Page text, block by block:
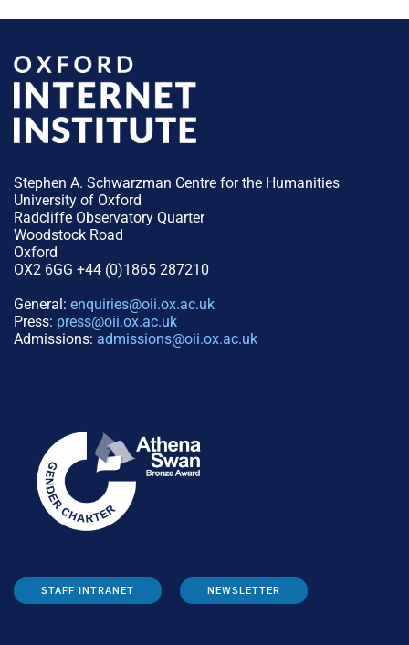
Stephen A. Schwarzman Centre for the Humanities
University of Oxford
Radcliffe Observatory Quarter
Woodstock Road
Oxford
OX2 6GG +44 (0)1865 287210
General: enquiries@oii.ox.ac.uk
Press: press@oii.ox.ac.uk
Admissions: admissions@oii.ox.ac.uk
STAFF INTRANET NEWSLETTER